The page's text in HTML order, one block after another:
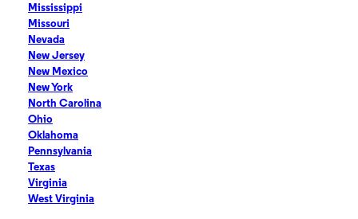
Mississippi
Missouri
Nevada
New Jersey
New Mexico
New York
North Carolina
Ohio
Oklahoma
Pennsylvania
Texas
Virginia
West Virginia